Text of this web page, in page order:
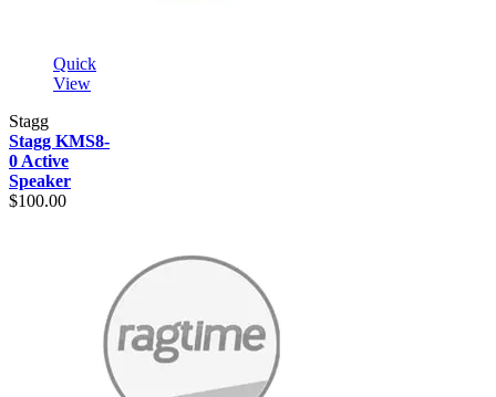
Quick
View
Stagg
Stagg KMS8-
0 Active
Speaker
$100.00